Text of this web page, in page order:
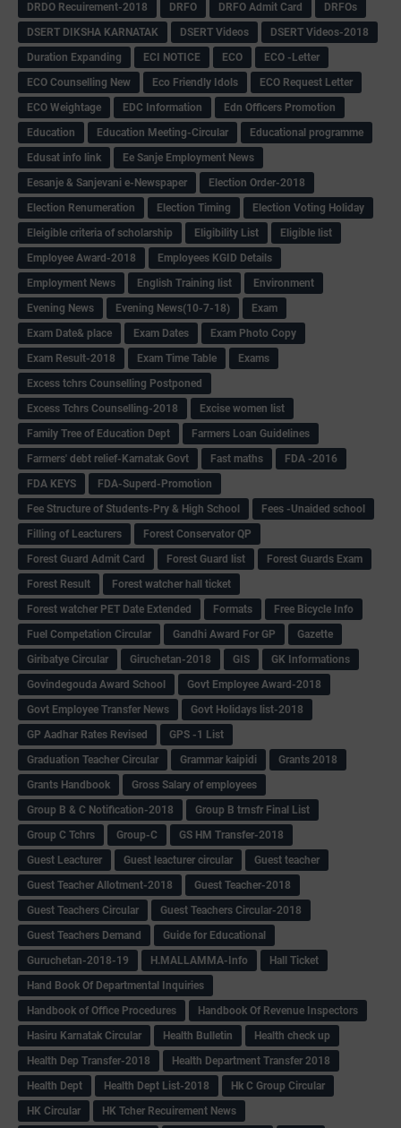
DRDO Recuirement-2018
DRFO DRFO Admit Card
DRFOs
DSERT DIKSHA KARNATAK
DSERT Videos
DSERT Videos-2018
Duration Expanding
ECI NOTICE ECO
ECO -Letter
ECO Counselling New
Eco Friendly Idols
‌ECO Request Letter
ECO Weightage
EDC Information
Edn Officers Promotion
Education
Education Meeting-Circular
Educational programme
Edusat info link
Ee Sanje Employment News
Eesanje & Sanjevani e-Newspaper
Election Order-2018
Election Renumeration
Election Timing
Election Voting Holiday
Eleigible criteria of scholarship
Eligibility List
Eligible list
Employee Award-2018
Employees KGID Details
Employment News
English Training list
Environment
Evening News
Evening News(10-7-18)
Exam
Exam Date& place
Exam Dates
Exam Photo Copy
Exam Result-2018
Exam Time Table
Exams
Excess tchrs Counselling Postponed
Excess Tchrs Counselling-2018
Excise women list
Family Tree of Education Dept
Farmers Loan Guidelines
Farmers' debt relief-Karnatak Govt
Fast maths
FDA -2016
FDA KEYS
FDA-Superd-Promotion
Fee Structure of Students-Pry & High School
Fees -Unaided school
Filling of Leacturers
Forest Conservator QP
Forest Guard Admit Card
Forest Guard list
Forest Guards Exam
Forest Result
Forest watcher hall ticket
Forest watcher PET Date Extended
Formats
Free Bicycle Info
Fuel Competation Circular
Gandhi Award For GP
Gazette
Giribatye Circular
Giruchetan-2018 GIS
GK Informations
Govindegouda Award School
Govt Employee Award-2018
Govt Employee Transfer News
Govt Holidays list-2018
GP Aadhar Rates Revised
GPS -1 List
Graduation Teacher Circular
Grammar kaipidi
Grants 2018
Grants Handbook
Gross Salary of employees
Group B & C Notification-2018
Group B trnsfr Final List
Group C Tchrs
Group-C
GS HM Transfer-2018
Guest Leacturer
Guest leacturer circular
Guest teacher
Guest Teacher Allotment-2018
Guest Teacher-2018
Guest Teachers Circular
Guest Teachers Circular-2018
Guest Teachers Demand
Guide for Educational
Guruchetan-2018-19
H.MALLAMMA-Info
Hall Ticket
Hand Book Of Departmental Inquiries
Handbook of Office Procedures
Handbook Of Revenue Inspectors
Hasiru Karnatak Circular
Health Bulletin
Health check up
Health Dep Transfer-2018
Health Department Transfer 2018
Health Dept
Health Dept List-2018
Hk C Group Circular
HK Circular
HK Tcher Recuirement News